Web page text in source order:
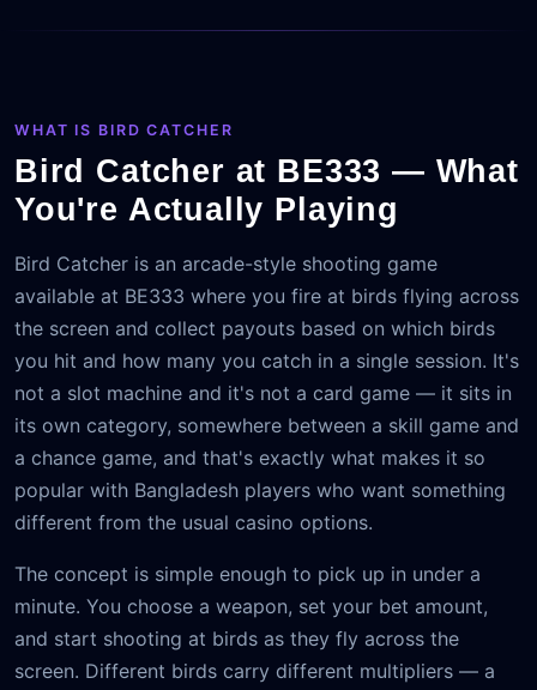
WHAT IS BIRD CATCHER
Bird Catcher at BE333 — What
You're Actually Playing
Bird Catcher is an arcade-style shooting game
available at BE333 where you fire at birds flying across
the screen and collect payouts based on which birds
you hit and how many you catch in a single session. It's
not a slot machine and it's not a card game — it sits in
its own category, somewhere between a skill game and
a chance game, and that's exactly what makes it so
popular with Bangladesh players who want something
different from the usual casino options.
The concept is simple enough to pick up in under a
minute. You choose a weapon, set your bet amount,
and start shooting at birds as they fly across the
screen. Different birds carry different multipliers — a